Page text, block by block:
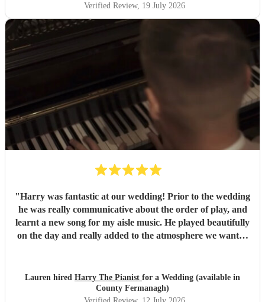
Verified Review, 19 July 2026
"Harry was fantastic at our wedding! Prior to the wedding
he was really communicative about the order of play, and
learnt a new song for my aisle music. He played beautifully
on the day and really added to the atmosphere we wanted
Lauren hired Harry The Pianist for a Wedding (available in
County Fermanagh)